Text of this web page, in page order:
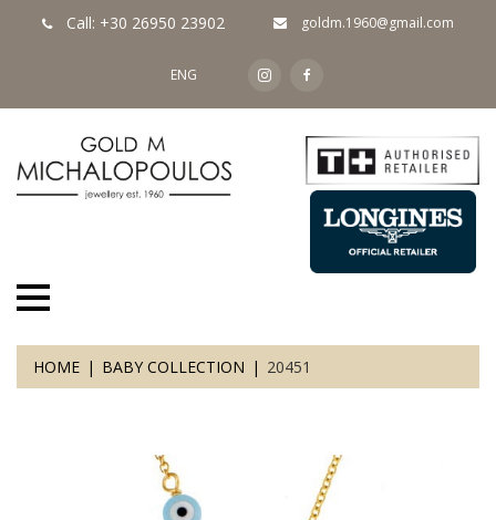
Call: +30 26950 23902 goldm.1960@gmail.com
ENG
HOME BABY COLLECTION 20451